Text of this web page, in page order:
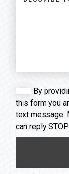
By
this form you
text message.
can reply